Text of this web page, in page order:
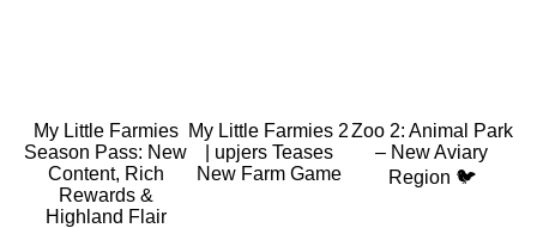
My Little Farmies
Season Pass: New
Content, Rich
Rewards &
Highland Flair
My Little Farmies 2
| upjers Teases
New Farm Game
Zoo 2: Animal Park
– New Aviary
Region 🐦